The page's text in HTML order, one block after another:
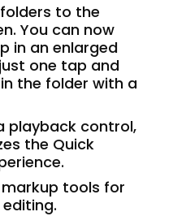
to the
You can now
in an enlarged
one tap and
the folder with a
playback control,
the Quick
tools for